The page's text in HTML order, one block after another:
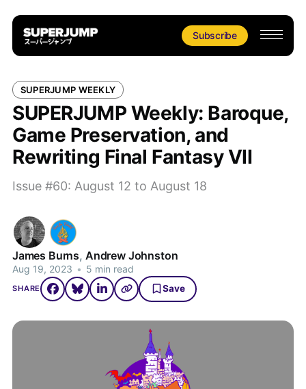
Subscribe
SUPERJUMP WEEKLY
SUPERJUMP Weekly: Baroque,
Game Preservation, and
Rewriting Final Fantasy VII
Issue #60: August 12 to August 18
James Burns, Andrew Johnston
Aug 19, 2023 • 5 min read
SHARE Save